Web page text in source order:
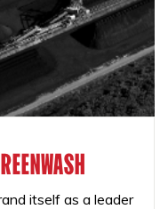
itself as a leader